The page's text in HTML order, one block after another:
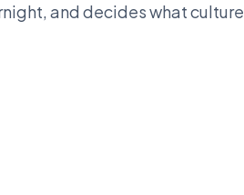
and decides what